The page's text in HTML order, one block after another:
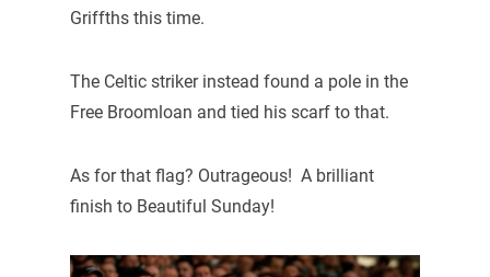
Griffths this time.
The Celtic striker instead found a pole in the
Free Broomloan and tied his scarf to that.
As for that flag? Outrageous! A brilliant
finish to Beautiful Sunday!